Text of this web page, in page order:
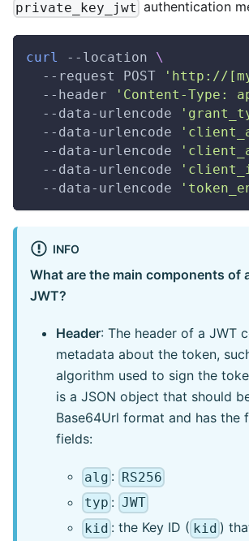
private_key_jwt authentication
curl --location \
  --request POST
'http://
  --header
'Content-Type:
  --data-urlencode
  --data-urlencode
  --data-urlencode
  --data-urlencode
  --data-urlencode
INFO
What are the main components of
JWT?
Header: The header of a JWT
metadata about the token,
algorithm used to sign the
is a JSON object that should
Base64Url format and has the
fields:
alg : RS256
typ : JWT
kid : the Key ID ( kid )